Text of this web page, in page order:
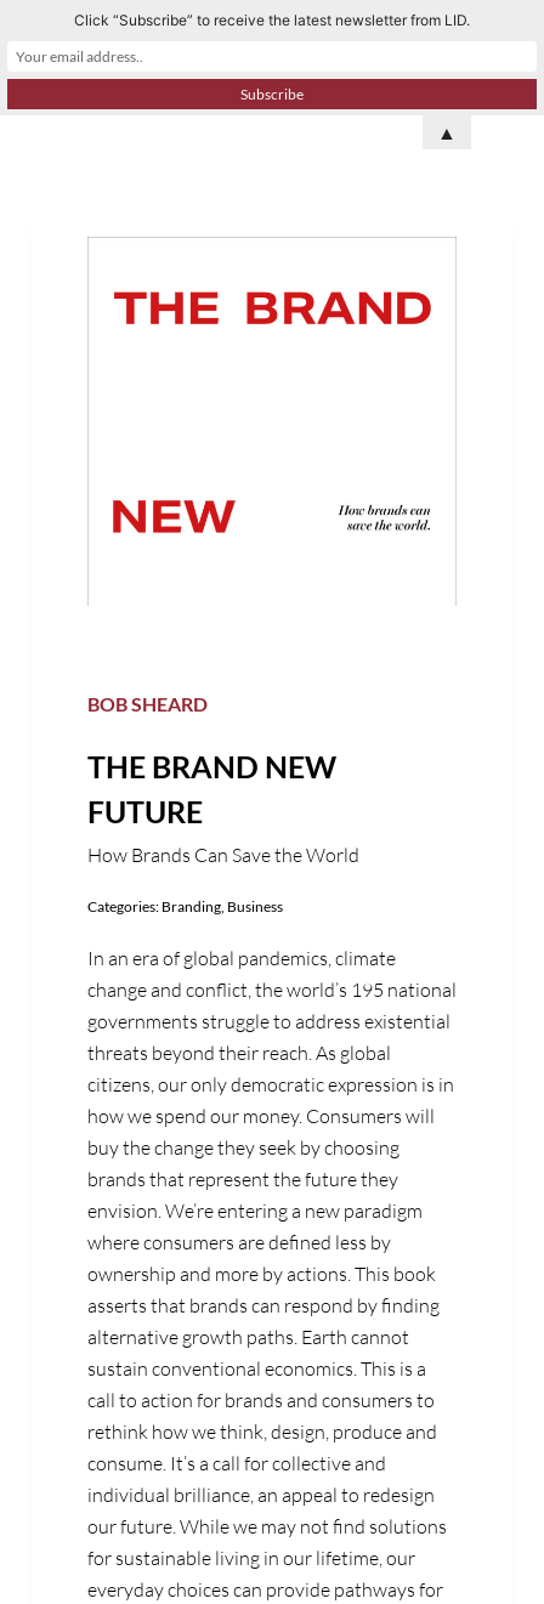
k
BOB SHEARD
THE BRAND NEW
FUTURE
How Brands Can Save the World
Categories: Branding, Business
In an era of global pandemics, climate
change and conflict, the world’s 195 national
governments struggle to address existential
threats beyond their reach. As global
citizens, our only democratic expression is in
how we spend our money. Consumers will
buy the change they seek by choosing
brands that represent the future they
envision. We’re entering a new paradigm
where consumers are defined less by
ownership and more by actions. This book
asserts that brands can respond by finding
alternative growth paths. Earth cannot
sustain conventional economics. This is a
call to action for brands and consumers to
rethink how we think, design, produce and
consume. It’s a call for collective and
individual brilliance, an appeal to redesign
our future. While we may not find solutions
for sustainable living in our lifetime, our
everyday choices can provide pathways for
Click “Subscribe” to receive the latest newsletter from LID.
▲